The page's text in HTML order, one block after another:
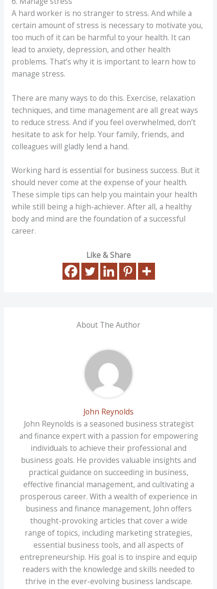
A hard worker is no stranger to stress. And while a
certain amount of stress is necessary to motivate you,
too much of it can be harmful to your health. It can
lead to anxiety, depression, and other health
problems. That’s why it is important to learn how to
manage stress.
There are many ways to do this. Exercise, relaxation
techniques, and time management are all great ways
to reduce stress. And if you feel overwhelmed, don’t
hesitate to ask for help. Your family, friends, and
colleagues will gladly lend a hand.
Working hard is essential for business success. But it
should never come at the expense of your health.
These simple tips can help you maintain your health
while still being a high-achiever. After all, a healthy
body and mind are the foundation of a successful
career.
Like & Share
About The Author
John Reynolds
John Reynolds is a seasoned business strategist
and finance expert with a passion for empowering
individuals to achieve their professional and
business goals. He provides valuable insights and
practical guidance on succeeding in business,
effective financial management, and cultivating a
prosperous career. With a wealth of experience in
business and finance management, John offers
thought-provoking articles that cover a wide
range of topics, including marketing strategies,
essential business tools, and all aspects of
entrepreneurship. His goal is to inspire and equip
readers with the knowledge and skills needed to
thrive in the ever-evolving business landscape.